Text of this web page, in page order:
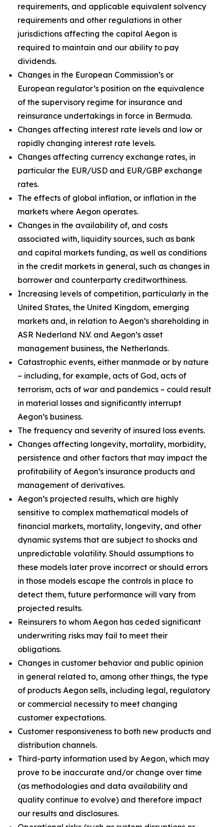
requirements, and applicable equivalent solvency
requirements and other regulations in other
jurisdictions affecting the capital Aegon is
required to maintain and our ability to pay
dividends.
Changes in the European Commission’s or
European regulator’s position on the equivalence
of the supervisory regime for insurance and
reinsurance undertakings in force in Bermuda.
Changes affecting interest rate levels and low or
rapidly changing interest rate levels.
Changes affecting currency exchange rates, in
particular the EUR/USD and EUR/GBP exchange
rates.
The effects of global inflation, or inflation in the
markets where Aegon operates.
Changes in the availability of, and costs
associated with, liquidity sources, such as bank
and capital markets funding, as well as conditions
in the credit markets in general, such as changes in
borrower and counterparty creditworthiness.
Increasing levels of competition, particularly in the
United States, the United Kingdom, emerging
markets and, in relation to Aegon’s shareholding in
ASR Nederland N.V. and Aegon’s asset
management business, the Netherlands.
Catastrophic events, either manmade or by nature
– including, for example, acts of God, acts of
terrorism, acts of war and pandemics – could result
in material losses and significantly interrupt
Aegon’s business.
The frequency and severity of insured loss events.
Changes affecting longevity, mortality, morbidity,
persistence and other factors that may impact the
profitability of Aegon’s insurance products and
management of derivatives.
Aegon’s projected results, which are highly
sensitive to complex mathematical models of
financial markets, mortality, longevity, and other
dynamic systems that are subject to shocks and
unpredictable volatility. Should assumptions to
these models later prove incorrect or should errors
in those models escape the controls in place to
detect them, future performance will vary from
projected results.
Reinsurers to whom Aegon has ceded significant
underwriting risks may fail to meet their
obligations.
Changes in customer behavior and public opinion
in general related to, among other things, the type
of products Aegon sells, including legal, regulatory
or commercial necessity to meet changing
customer expectations.
Customer responsiveness to both new products and
distribution channels.
Third-party information used by Aegon, which may
prove to be inaccurate and/or change over time
(as methodologies and data availability and
quality continue to evolve) and therefore impact
our results and disclosures.